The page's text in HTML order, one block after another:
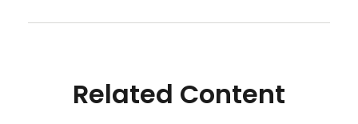
Related Content